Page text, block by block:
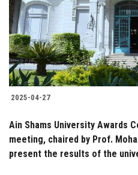
Students
Faculty Staff
Postgraduate
Alumni
Employees
2025-04-27
Ain Shams University Awards
meeting, chaired by Prof.
present the results of the